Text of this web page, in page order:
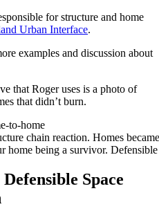
for structure and home
Urban Interface.
examples and discussion about
that Roger uses is a photo of
that didn’t burn.
chain reaction. Homes
home being a survivor.
Space